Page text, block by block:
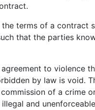
terms of a contract
that the parties
to violence
by law is void.
of a crime
and